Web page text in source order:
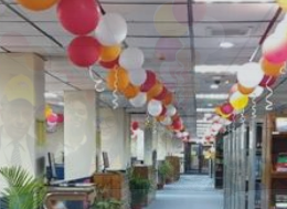
ResearchRabbit: Citation-